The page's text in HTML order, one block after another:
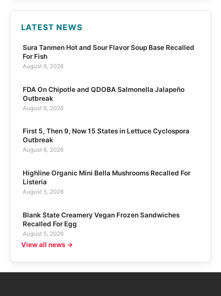
LATEST NEWS
Sura Tanmen Hot and Sour Flavor Soup Base Recalled
For Fish
August 6, 2026
FDA On Chipotle and QDOBA Salmonella Jalapeño
Outbreak
August 6, 2026
First 5, Then 9, Now 15 States in Lettuce Cyclospora
Outbreak
August 6, 2026
Highline Organic Mini Bella Mushrooms Recalled For
Listeria
August 5, 2026
Blank State Creamery Vegan Frozen Sandwiches
Recalled For Egg
August 5, 2026
View all news →